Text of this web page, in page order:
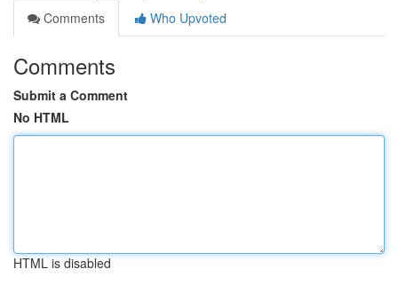
Comments
Who Upvoted
Comments
Submit a Comment
No HTML
HTML is disabled